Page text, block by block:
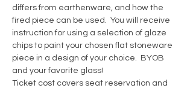
differs from earthenware, and how the
fired piece can be used.  You will receive
instruction for using a selection of glaze
chips to paint your chosen flat stoneware
piece in a design of your choice.  BYOB
and your favorite glass!
Ticket cost covers seat reservation and